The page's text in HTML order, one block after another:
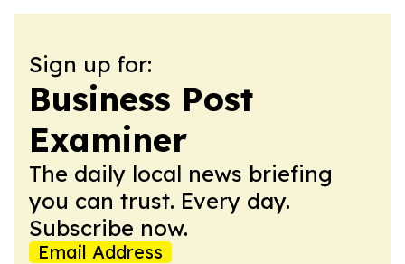
Sign up for:
Business Post
Examiner
The daily local news briefing
you can trust. Every day.
Subscribe now.
Email Address